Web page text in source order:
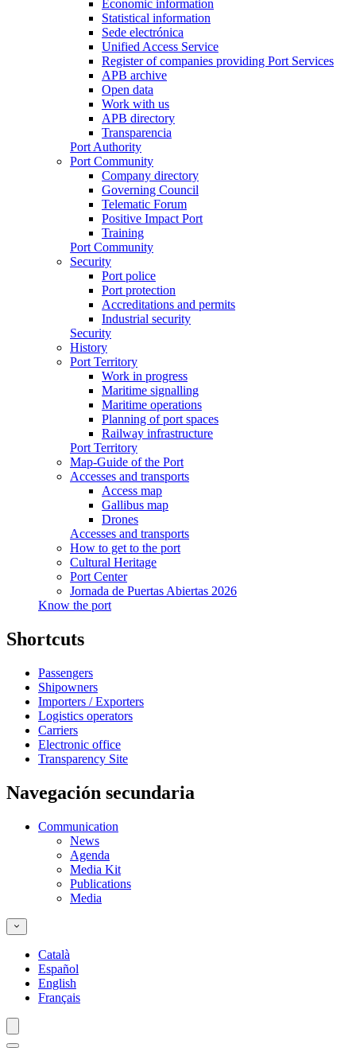
Economic information
Statistical information
Sede electrónica
Unified Access Service
Register of companies providing Port Services
APB archive
Open data
Work with us
APB directory
Transparencia
Port Authority
Port Community
Company directory
Governing Council
Telematic Forum
Positive Impact Port
Training
Port Community
Security
Port police
Port protection
Accreditations and permits
Industrial security
Security
History
Port Territory
Work in progress
Maritime signalling
Maritime operations
Planning of port spaces
Railway infrastructure
Port Territory
Map-Guide of the Port
Accesses and transports
Access map
Gallibus map
Drones
Accesses and transports
How to get to the port
Cultural Heritage
Port Center
Jornada de Puertas Abiertas 2026
Know the port
Shortcuts
Passengers
Shipowners
Importers / Exporters
Logistics operators
Carriers
Electronic office
Transparency Site
Navegación secundaria
Communication
News
Agenda
Media Kit
Publications
Media
Català
Español
English
Français